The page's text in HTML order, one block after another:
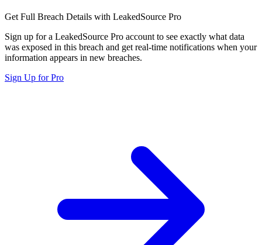
Get Full Breach Details with LeakedSource Pro
Sign up for a LeakedSource Pro account to see exactly what data
was exposed in this breach and get real-time notifications when your
information appears in new breaches.
Sign Up for Pro